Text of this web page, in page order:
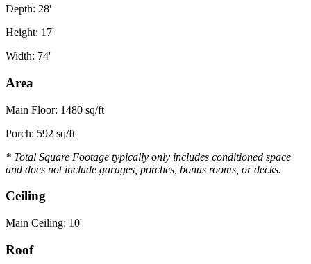
Depth: 28'
Height: 17'
Width: 74'
Area
Main Floor: 1480 sq/ft
Porch: 592 sq/ft
* Total Square Footage typically only includes conditioned space
and does not include garages, porches, bonus rooms, or decks.
Ceiling
Main Ceiling: 10'
Roof